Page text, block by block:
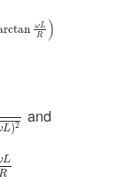
ωL
R
)
arctan
L)2
and
L